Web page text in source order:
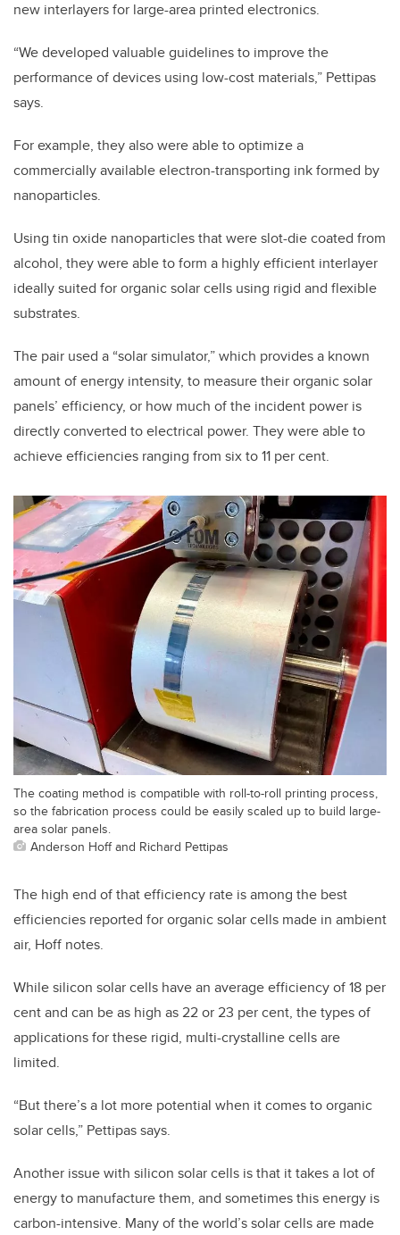
new interlayers for large-area printed electronics.
“We developed valuable guidelines to improve the
performance of devices using low-cost materials,” Pettipas
says.
For example, they also were able to optimize a
commercially available electron-transporting ink formed by
nanoparticles.
Using tin oxide nanoparticles that were slot-die coated from
alcohol, they were able to form a highly efficient interlayer
ideally suited for organic solar cells using rigid and flexible
substrates.
The pair used a “solar simulator,” which provides a known
amount of energy intensity, to measure their organic solar
panels’ efficiency, or how much of the incident power is
directly converted to electrical power. They were able to
achieve efficiencies ranging from six to 11 per cent.
The coating method is compatible with roll-to-roll printing process,
so the fabrication process could be easily scaled up to build large-
area solar panels.
Anderson Hoff and Richard Pettipas
The high end of that efficiency rate is among the best
efficiencies reported for organic solar cells made in ambient
air, Hoff notes.
While silicon solar cells have an average efficiency of 18 per
cent and can be as high as 22 or 23 per cent, the types of
applications for these rigid, multi-crystalline cells are
limited.
“But there’s a lot more potential when it comes to organic
solar cells,” Pettipas says.
Another issue with silicon solar cells is that it takes a lot of
energy to manufacture them, and sometimes this energy is
carbon-intensive. Many of the world’s solar cells are made